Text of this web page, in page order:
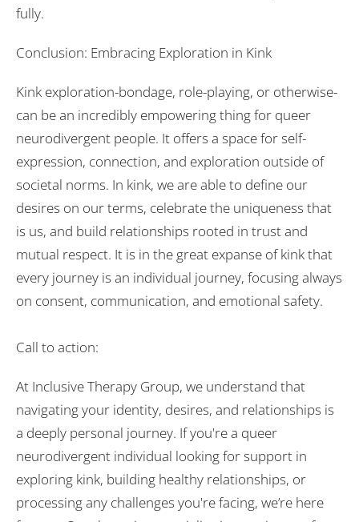
fully.
Conclusion: Embracing Exploration in Kink
Kink exploration-bondage, role-playing, or otherwise-
can be an incredibly empowering thing for queer
neurodivergent people. It offers a space for self-
expression, connection, and exploration outside of
societal norms. In kink, we are able to define our
desires on our terms, celebrate the uniqueness that
is us, and build relationships rooted in trust and
mutual respect. It is in the great expanse of kink that
every journey is an individual journey, focusing always
on consent, communication, and emotional safety.
Call to action:
At Inclusive Therapy Group, we understand that
navigating your identity, desires, and relationships is
a deeply personal journey. If you're a queer
neurodivergent individual looking for support in
exploring kink, building healthy relationships, or
processing any challenges you're facing, we’re here